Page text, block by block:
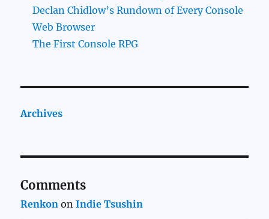
Declan Chidlow’s Rundown of Every Console
Web Browser
The First Console RPG
Archives
Comments
Renkon onIndie Tsushin